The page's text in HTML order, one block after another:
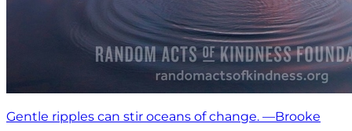
Gentle ripples can stir oceans of change. —Brooke